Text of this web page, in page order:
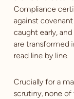
Compliance
against
caught early,
are transformed
read line by line.
Crucially for a
scrutiny, none of